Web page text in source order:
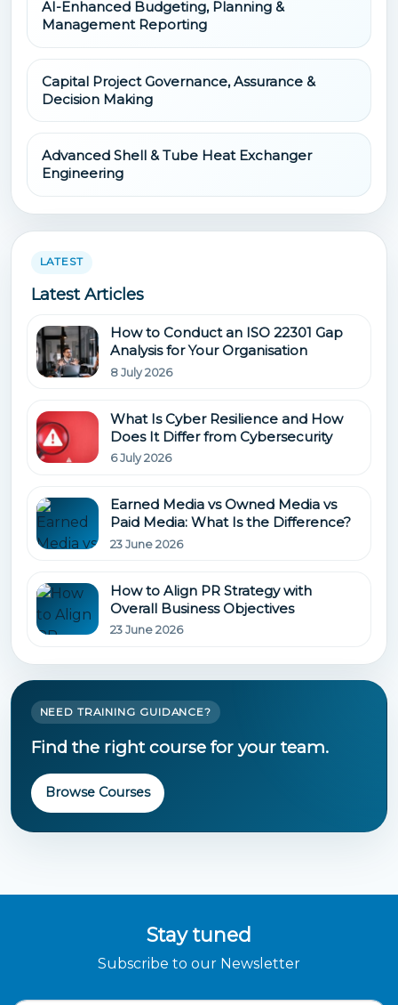
AI-Enhanced Budgeting, Planning &
Management Reporting
Capital Project Governance, Assurance &
Decision Making
Advanced Shell & Tube Heat Exchanger
Engineering
LATEST
Latest Articles
How to Conduct an ISO 22301 Gap
Analysis for Your Organisation
8 July 2026
What Is Cyber Resilience and How
Does It Differ from Cybersecurity
6 July 2026
Earned Media vs Owned Media vs
Paid Media: What Is the Difference?
23 June 2026
How to Align PR Strategy with
Overall Business Objectives
23 June 2026
NEED TRAINING GUIDANCE?
Find the right course for your team.
Browse Courses
Stay tuned
Subscribe to our Newsletter